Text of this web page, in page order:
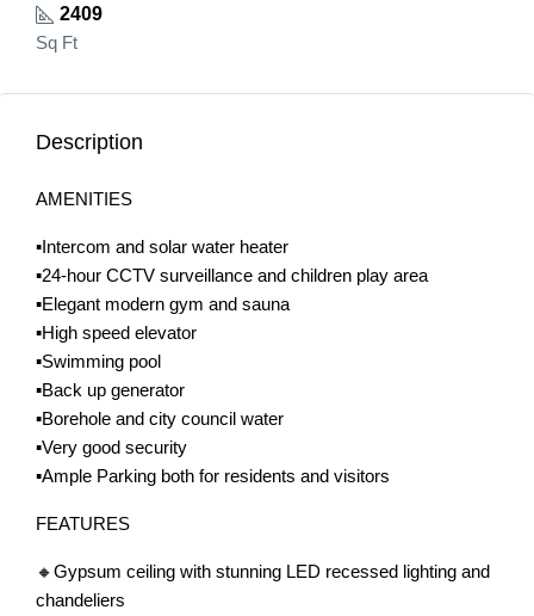
2409
Sq Ft
Description
AMENITIES
▪️Intercom and solar water heater
▪️24-hour CCTV surveillance and children play area
▪️Elegant modern gym and sauna
▪️High speed elevator
▪️Swimming pool
▪️Back up generator
▪️Borehole and city council water
▪️Very good security
▪️Ample Parking both for residents and visitors
FEATURES
🔸Gypsum ceiling with stunning LED recessed lighting and
chandeliers